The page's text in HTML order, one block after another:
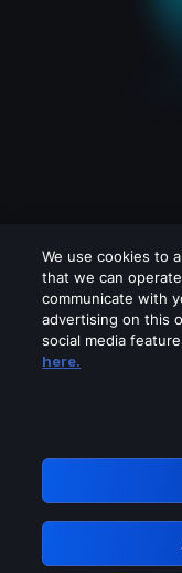
Please
GRN:
We use cookies to
that we can
communicate with
advertising on this
social media
here.